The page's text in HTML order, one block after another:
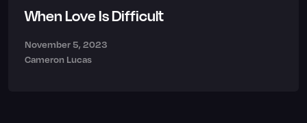
When Love Is Difficult
November 5, 2023
Cameron Lucas